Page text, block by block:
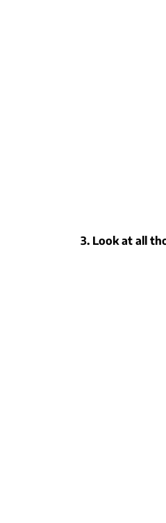
3. Look at all